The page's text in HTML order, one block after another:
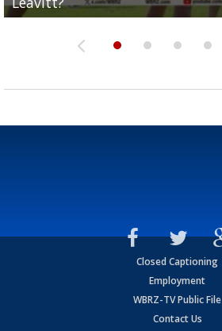
Closed Captioning
Employment
WBRZ-TV Public File
Contact Us